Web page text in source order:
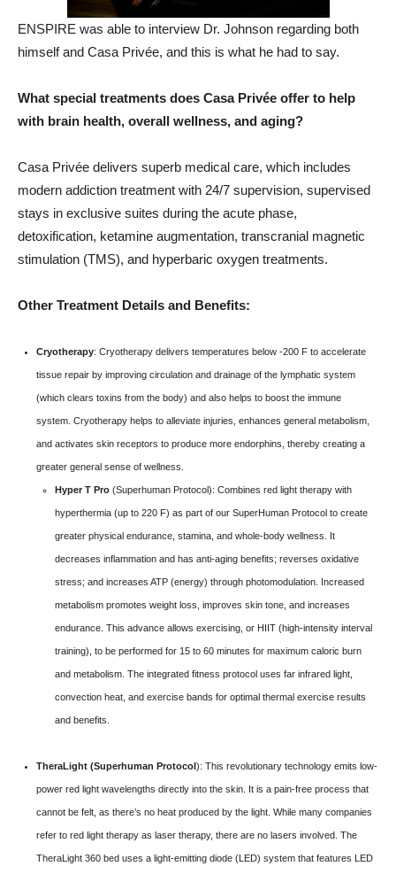
ENSPIRE was able to interview Dr. Johnson regarding both
himself and Casa Privée, and this is what he had to say.
What special treatments does Casa Privée offer to help
with brain health, overall wellness, and aging?
Casa Privée delivers superb medical care, which includes
modern addiction treatment with 24/7 supervision, supervised
stays in exclusive suites during the acute phase,
detoxification, ketamine augmentation, transcranial magnetic
stimulation (TMS), and hyperbaric oxygen treatments.
Other Treatment Details and Benefits:
Cryotherapy: Cryotherapy delivers temperatures below -200 F to accelerate
tissue repair by improving circulation and drainage of the lymphatic system
(which clears toxins from the body) and also helps to boost the immune
system. Cryotherapy helps to alleviate injuries, enhances general metabolism,
and activates skin receptors to produce more endorphins, thereby creating a
greater general sense of wellness.
Hyper T Pro (Superhuman Protocol): Combines red light therapy with
hyperthermia (up to 220 F) as part of our SuperHuman Protocol to create
greater physical endurance, stamina, and whole-body wellness. It
decreases inflammation and has anti-aging benefits; reverses oxidative
stress; and increases ATP (energy) through photomodulation. Increased
metabolism promotes weight loss, improves skin tone, and increases
endurance. This advance allows exercising, or HIIT (high-intensity interval
training), to be performed for 15 to 60 minutes for maximum caloric burn
and metabolism. The integrated fitness protocol uses far infrared light,
convection heat, and exercise bands for optimal thermal exercise results
and benefits.
TheraLight (Superhuman Protocol): This revolutionary technology emits low-
power red light wavelengths directly into the skin. It is a pain-free process that
cannot be felt, as there’s no heat produced by the light. While many companies
refer to red light therapy as laser therapy, there are no lasers involved. The
TheraLight 360 bed uses a light-emitting diode (LED) system that features LED